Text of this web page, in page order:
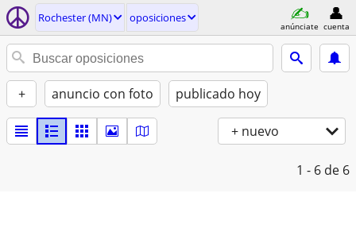
Rochester (MN) oposiciones
anúnciate cuenta
+ anuncio con foto publicado hoy
+ nuevo
1 - 6 de 6